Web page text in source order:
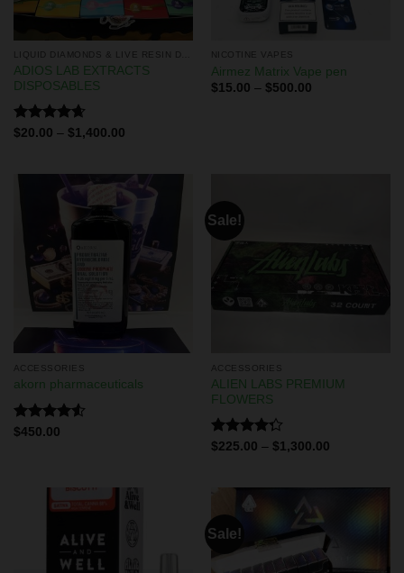
ADIOS LAB EXTRACTS
DISPOSABLES
Rated 4.67
$20.00 – $1,400.00
NICOTINE VAPES
Airmez Matrix Vape pen
$15.00 – $500.00
ACCESSORIES
akorn pharmaceuticals
Rated
$450.00
Sale!
ACCESSORIES
ALIEN LABS PREMIUM
FLOWERS
Rated
$225.00 – $1,300.00
Sale!